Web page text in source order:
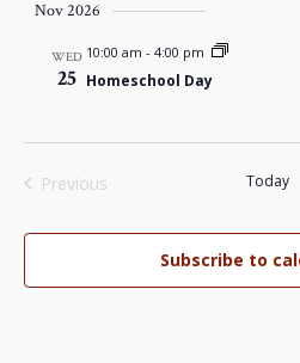
Nov 2026
WED
25
10:00 am -4:00 pm
Homeschool Day
Previous
Today
Subscribe to